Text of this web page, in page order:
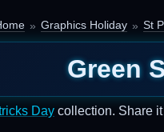
Graphics Holiday St
Green
Day collection. Share